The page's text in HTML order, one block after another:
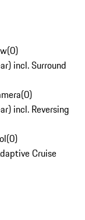
(0)
incl. Surround
(0)
incl. Reversing
(0)
Cruise